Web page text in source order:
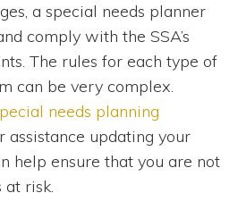
a special needs planner
comply with the SSA’s
The rules for each type of
can be very complex.
needs planning
assistance updating your
help ensure that you are not
at risk.